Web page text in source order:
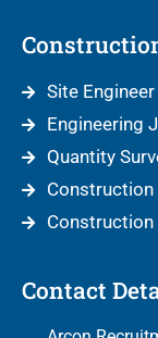
Site
Engineering
Quantity
Construction
Contact